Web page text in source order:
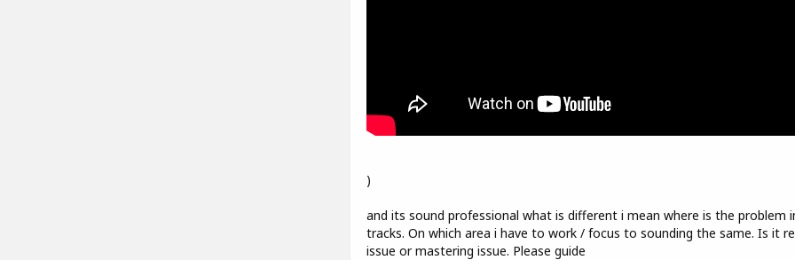
)
and its sound professional what is different i mean where is the problem
tracks. On which area i have to work / focus to sounding the same. Is it
issue or mastering issue. Please guide